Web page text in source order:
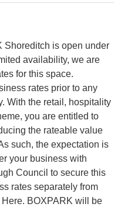
Shoreditch is open under
availability, we are
for this space.
rates prior to any
With the retail, hospitality
you are entitled to
the rateable value
such, the expectation is
your business with
Council to secure this
rates separately from
BOXPARK will be